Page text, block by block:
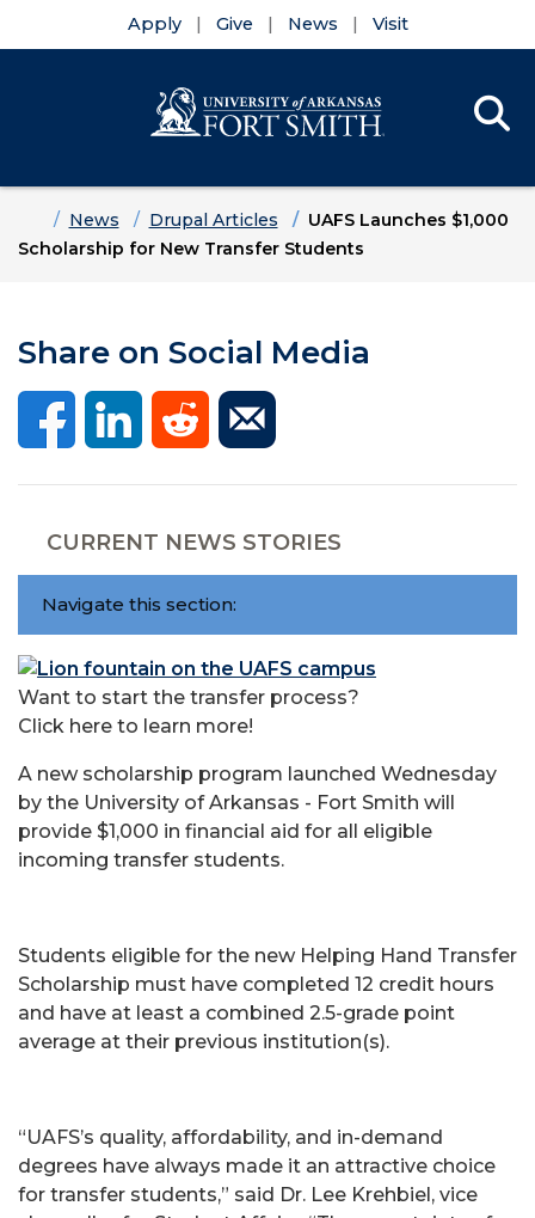
Apply Give News Visit
HomeNews Drupal Articles
UAFS Launches $1,000
Scholarship for New Transfer Students
Share on Social Media
CURRENT NEWS STORIES
Navigate this section:
Want to start the transfer process?
Click here to learn more!
A new scholarship program launched Wednesday
by the University of Arkansas - Fort Smith will
provide $1,000 in financial aid for all eligible
incoming transfer students.
Students eligible for the new Helping Hand Transfer
Scholarship must have completed 12 credit hours
and have at least a combined 2.5-grade point
average at their previous institution(s).
“UAFS’s quality, affordability, and in-demand
degrees have always made it an attractive choice
for transfer students,” said Dr. Lee Krehbiel, vice